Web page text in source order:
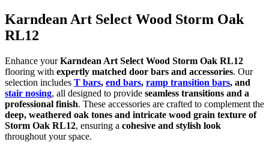
Karndean Art Select Wood Storm Oak
RL12
Enhance yourKarndean Art Select Wood Storm Oak RL12
flooring with expertly matched door bars and accessories. Our
selection includes T bars, end bars, ramp transition bars, and
stair nosing, all designed to provide seamless transitions and a
professional finish. These accessories are crafted to complement the
deep, weathered oak tones and intricate wood grain texture of
Storm Oak RL12, ensuring a cohesive and stylish look
throughout your space.